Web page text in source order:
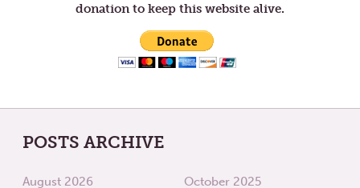
donation to keep this website alive.
POSTS ARCHIVE
August 2026
October 2025